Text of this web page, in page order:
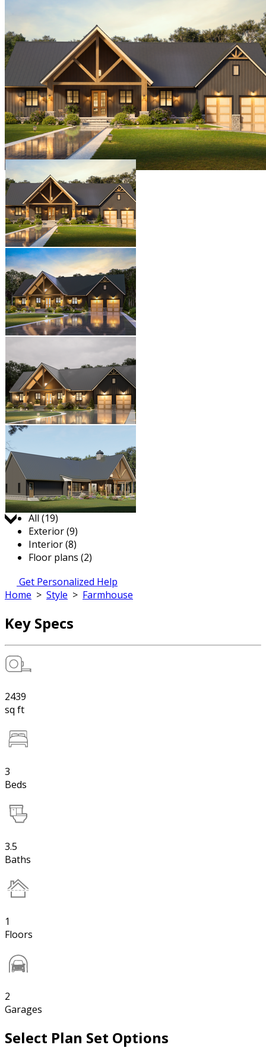
Jump to:
All (19)
Exterior (9)
Interior (8)
Floor plans (2)
Get Personalized Help
Home > Style > Farmhouse
Key Specs
2439
sq ft
3
Beds
3.5
Baths
1
Floors
2
Garages
Select Plan Set Options